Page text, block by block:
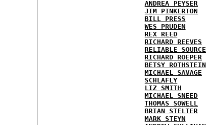
ANDREA PEYSER
JIM PINKERTON
BILL PRESS
WES PRUDEN
REX REED
RICHARD REEVES
RELIABLE SOURCE
RICHARD ROEPER
BETSY ROTHSTEIN
MICHAEL SAVAGE
SCHLAFLY
LIZ SMITH
MICHAEL SNEED
THOMAS SOWELL
BRIAN STELTER
MARK STEYN